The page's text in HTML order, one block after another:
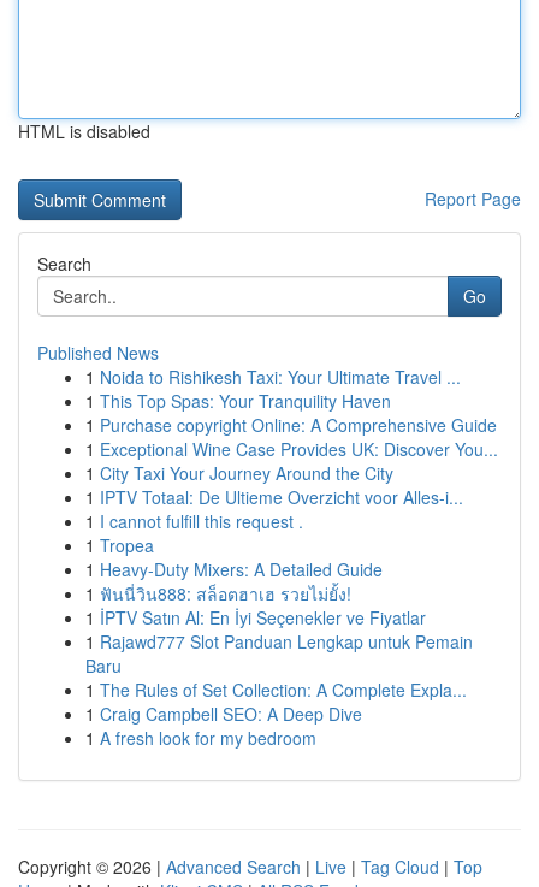
HTML is disabled
Report Page
Search
Go
Published News
1 Noida to Rishikesh Taxi: Your Ultimate Travel ...
1 This Top Spas: Your Tranquility Haven
1 Purchase copyright Online: A Comprehensive Guide
1 Exceptional Wine Case Provides UK: Discover You...
1 City Taxi Your Journey Around the City
1 IPTV Totaal: De Ultieme Overzicht voor Alles-i...
1 I cannot fulfill this request .
1 Tropea
1 Heavy-Duty Mixers: A Detailed Guide
1 ฟันนี่วิน888: สล็อตฮาเฮ รวยไม่ยั้ง!
1 İPTV Satın Al: En İyi Seçenekler ve Fiyatlar
1 Rajawd777 Slot Panduan Lengkap untuk Pemain
Baru
1 The Rules of Set Collection: A Complete Expla...
1 Craig Campbell SEO: A Deep Dive
1 A fresh look for my bedroom
Copyright © 2026 | Advanced Search | Live | Tag Cloud | Top